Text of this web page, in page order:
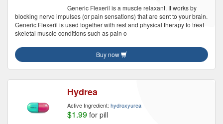
Generic Flexeril is a muscle relaxant. It works by
blocking nerve impulses (or pain sensations) that are sent to your brain.
Generic Flexeril is used together with rest and physical therapy to treat
skeletal muscle conditions such as pain o
Buy now
Hydrea
Active Ingredient: hydroxyurea
$1.99 for pill